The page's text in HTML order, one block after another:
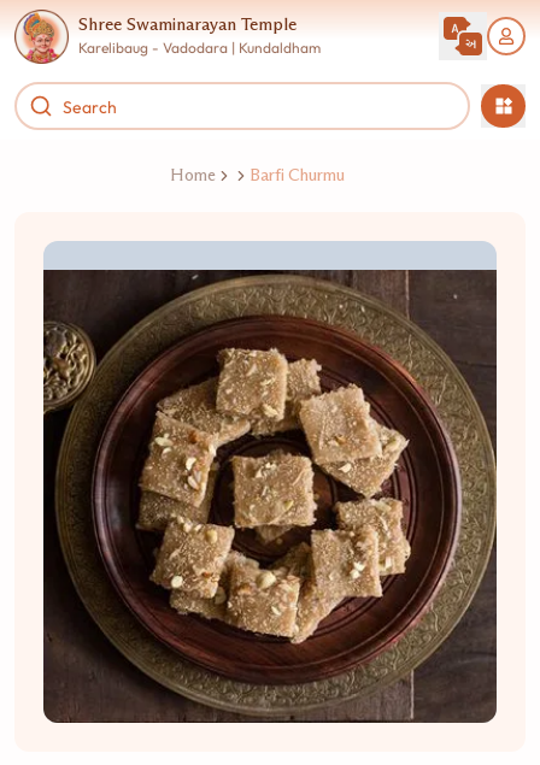
Shree Swaminarayan Temple
Karelibaug - Vadodara | Kundaldham
Home Barfi Churmu